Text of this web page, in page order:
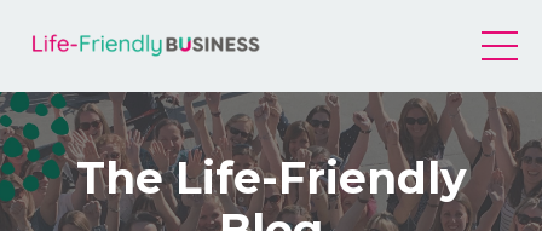
The Life-Friendly